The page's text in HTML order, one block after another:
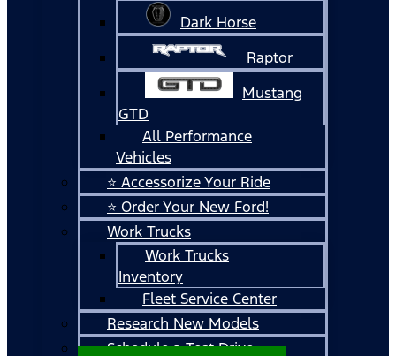
Dark Horse
Raptor
Mustang
GTD
All Performance
Vehicles
⭐ Accessorize Your Ride
⭐ Order Your New Ford!
Work Trucks
Work Trucks
Inventory
Fleet Service Center
Research New Models
Schedule a Test Drive